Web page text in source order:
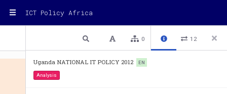
ICT Policy Africa
Previous 1 / 24 Next Plain text
0 12
Uganda NATIONAL IT POLICY 2012 EN
Analysis